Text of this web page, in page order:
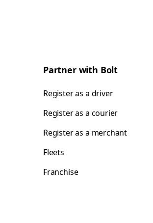
Partner with Bolt
Register as a driver
Register as a courier
Register as a merchant
Fleets
Franchise